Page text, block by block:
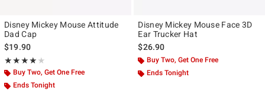
Disney Mickey Mouse Attitude
Dad Cap
$19.90
★★★★★
Rating, 4 out of 5
★★★★★
Buy Two, Get One Free
Ends Tonight
Disney Mickey Mouse Face 3D
Ear Trucker Hat
$26.90
Buy Two, Get One Free
Ends Tonight